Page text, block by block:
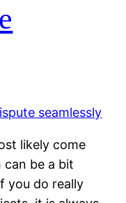
likely come
can be a bit
you do really